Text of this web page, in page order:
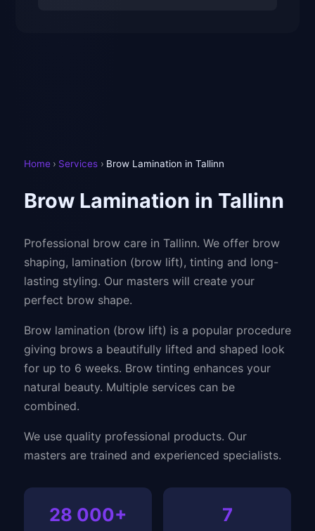
Home › Services › Brow Lamination in Tallinn
Brow Lamination in Tallinn
Professional brow care in Tallinn. We offer brow
shaping, lamination (brow lift), tinting and long-
lasting styling. Our masters will create your
perfect brow shape.
Brow lamination (brow lift) is a popular procedure
giving brows a beautifully lifted and shaped look
for up to 6 weeks. Brow tinting enhances your
natural beauty. Multiple services can be
combined.
We use quality professional products. Our
masters are trained and experienced specialists.
28 000+ 7